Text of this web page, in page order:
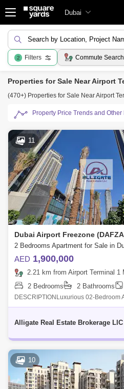
Dubai
Search by Location, Project
2 Filters Commute Search
(470+) Properties for Sale Near Airport
Property Price Trends and
11
Dubai Airport Freezone
AED 1,900,000
2.21 km from Airport Terminal 1
2 Bedrooms
2 Bathrooms
DESCRIPTIONLuxurious 02-Bedroom
Harbour Gate 1Property Details &
Alligate Real Estate Brokerage LlC
10